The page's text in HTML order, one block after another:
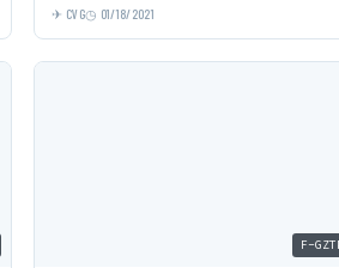
CVG 01/18/2021
F-